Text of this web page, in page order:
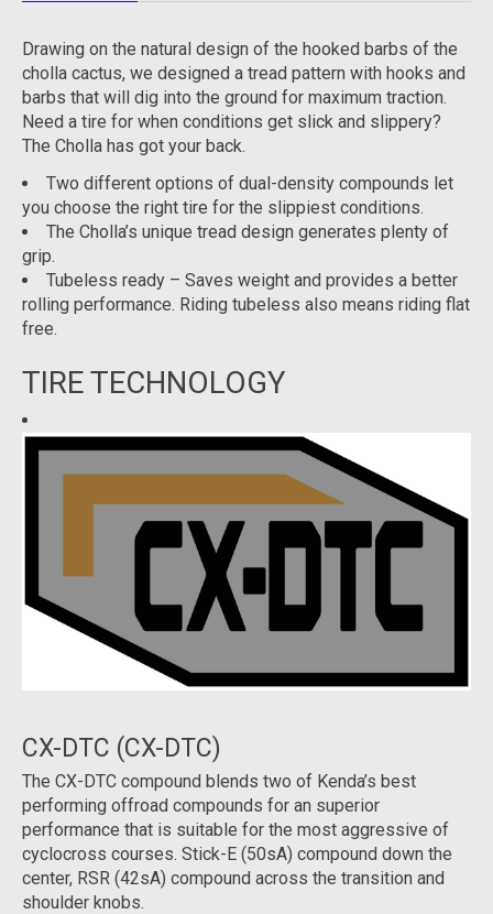
Drawing on the natural design of the hooked barbs of the
cholla cactus, we designed a tread pattern with hooks and
barbs that will dig into the ground for maximum traction.
Need a tire for when conditions get slick and slippery?
The Cholla has got your back.
Two different options of dual-density compounds let
you choose the right tire for the slippiest conditions.
The Cholla’s unique tread design generates plenty of
grip.
Tubeless ready – Saves weight and provides a better
rolling performance. Riding tubeless also means riding flat
free.
TIRE TECHNOLOGY
CX-DTC (CX-DTC)
The CX-DTC compound blends two of Kenda’s best
performing offroad compounds for an superior
performance that is suitable for the most aggressive of
cyclocross courses. Stick-E (50sA) compound down the
center, RSR (42sA) compound across the transition and
shoulder knobs.